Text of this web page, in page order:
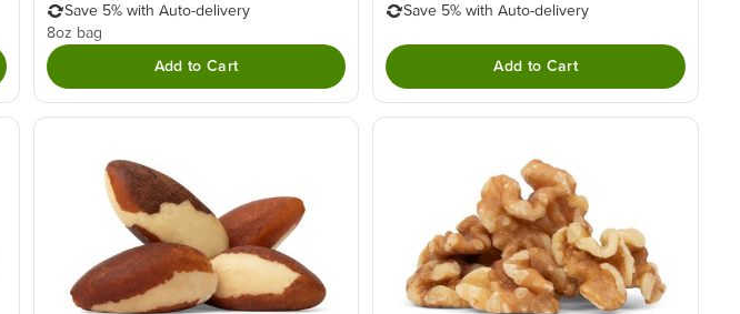
Save 5% with Auto-delivery
8oz bag
Add to Cart
Save 5% with Auto-delivery
Add to Cart